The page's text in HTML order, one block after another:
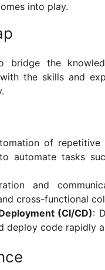
into play.
bridge the
the skills and
of
automate tasks
and
cross-functional
(CI/CD):
deploy code rapidly